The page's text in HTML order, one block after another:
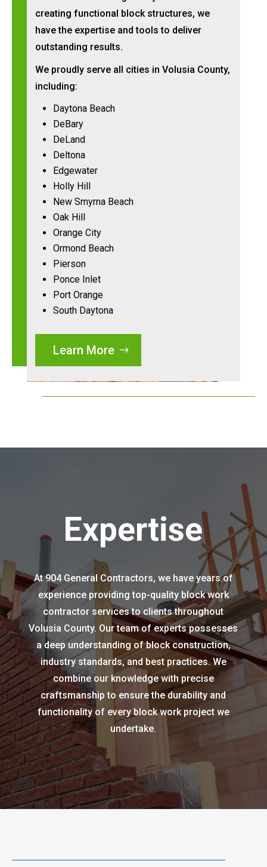
creating functional block structures, we
have the expertise and tools to deliver
outstanding results.
We proudly serve all cities in Volusia County,
including:
Daytona Beach
DeBary
DeLand
Deltona
Edgewater
Holly Hill
New Smyrna Beach
Oak Hill
Orange City
Ormond Beach
Pierson
Ponce Inlet
Port Orange
South Daytona
Learn More
Expertise
At 904 General Contractors, we have years of
experience providing top-quality block work
contractor services to clients throughout
Volusia County. Our team of experts possesses
a deep understanding of block construction,
industry standards, and best practices. We
combine our knowledge with precise
craftsmanship to ensure the durability and
functionality of every block work project we
undertake.